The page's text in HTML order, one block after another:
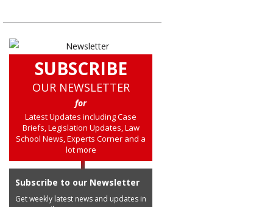
SUBSCRIBE
OUR NEWSLETTER
for
Latest Updates including Case
Briefs, Legislation Updates, Law
School News, Experts Corner and a
lot more
Subscribe to our Newsletter
Get weekly latest news and updates in